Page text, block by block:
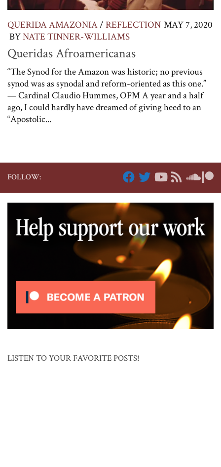
QUERIDA AMAZONIA/ REFLECTION MAY 7, 2020
BYNATE TINNER-WILLIAMS
Queridas Afroamericanas
“The Synod for the Amazon was historic; no previous
synod was as synodal and reform-oriented as this one.”
— Cardinal Claudio Hummes, OFM A year and a half
ago, I could hardly have dreamed of giving heed to an
“Apostolic...
FOLLOW:
LISTEN TO YOUR FAVORITE POSTS!